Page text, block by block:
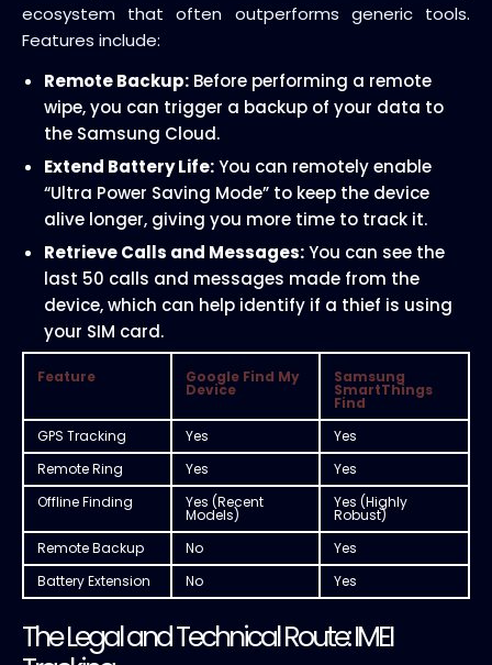
ecosystem that often outperforms generic tools.
Features include:
Remote Backup: Before performing a remote
wipe, you can trigger a backup of your data to
the Samsung Cloud.
Extend Battery Life:You can remotely enable
“Ultra Power Saving Mode” to keep the device
alive longer, giving you more time to track it.
Retrieve Calls and Messages:You can see the
last 50 calls and messages made from the
device, which can help identify if a thief is using
your SIM card.
Feature Google Find My
Device
Samsung
SmartThings
Find
GPS Tracking
Yes
Yes
Remote Ring
Yes
Yes
Offline Finding
Yes (Recent
Models)
Yes (Highly
Robust)
Remote Backup
No
Yes
Battery Extension
No Yes
The Legal and Technical Route: IMEI